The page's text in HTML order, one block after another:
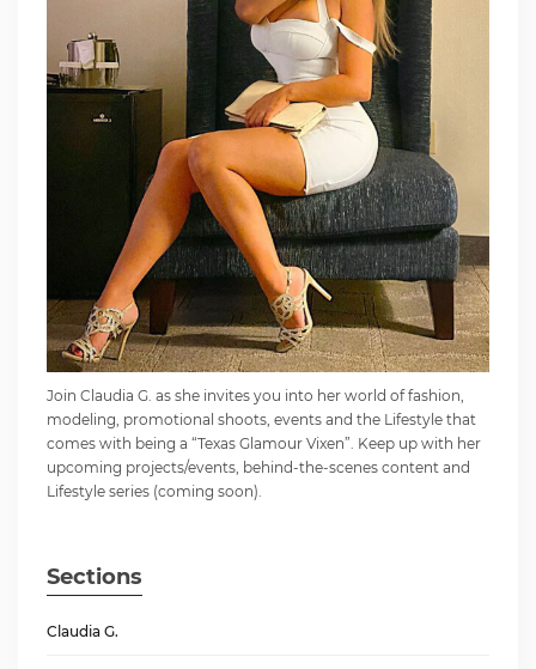
Join Claudia G. as she invites you into her world of fashion,
modeling, promotional shoots, events and the Lifestyle that
comes with being a “Texas Glamour Vixen”. Keep up with her
upcoming projects/events, behind-the-scenes content and
Lifestyle series (coming soon).
Sections
Claudia G.